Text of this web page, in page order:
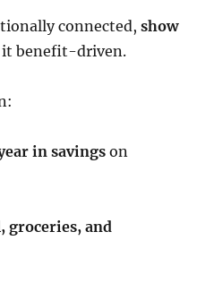
connected,show
it benefit-driven.
in savings on
groceries, and